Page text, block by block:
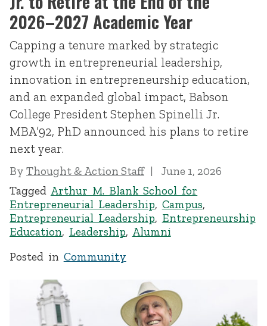
2026–2027 Academic Year
Capping a tenure marked by strategic
growth in entrepreneurial leadership,
innovation in entrepreneurship education,
and an expanded global impact, Babson
College President Stephen Spinelli Jr.
MBA’92, PhD announced his plans to retire
next year.
By Thought & Action Staff
June 1, 2026
Tagged Arthur M. Blank School for
Entrepreneurial Leadership, Campus,
Entrepreneurial Leadership, Entrepreneurship
Education, Leadership, Alumni
Posted in Community